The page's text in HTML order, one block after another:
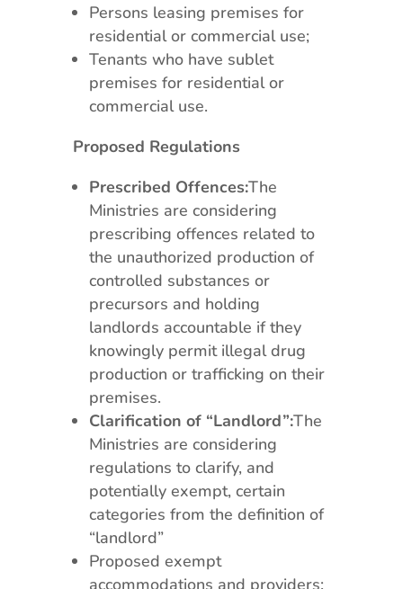
Persons leasing premises for
residential or commercial use;
Tenants who have sublet
premises for residential or
commercial use.
Proposed Regulations
Prescribed Offences:The
Ministries are considering
prescribing offences related to
the unauthorized production of
controlled substances or
precursors and holding
landlords accountable if they
knowingly permit illegal drug
production or trafficking on their
premises.
Clarification of “Landlord”:The
Ministries are considering
regulations to clarify, and
potentially exempt, certain
categories from the definition of
“landlord”
Proposed exempt
accommodations and providers: